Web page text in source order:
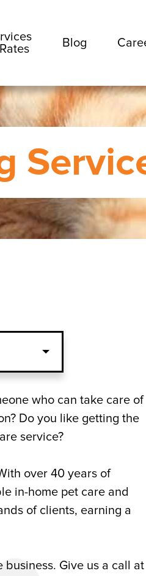
Blog
who can take care of
Do you like getting the
service?
over 40 years of
in-home pet care and
of clients, earning a
Give us a call at